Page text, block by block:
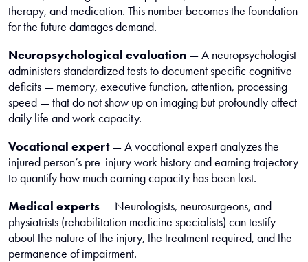
therapy, and medication. This number becomes the foundation
for the future damages demand.
Neuropsychological evaluation — A neuropsychologist
administers standardized tests to document specific cognitive
deficits — memory, executive function, attention, processing
speed — that do not show up on imaging but profoundly affect
daily life and work capacity.
Vocational expert— A vocational expert analyzes the
injured person’s pre-injury work history and earning trajectory
to quantify how much earning capacity has been lost.
Medical experts — Neurologists, neurosurgeons, and
physiatrists (rehabilitation medicine specialists) can testify
about the nature of the injury, the treatment required, and the
permanence of impairment.